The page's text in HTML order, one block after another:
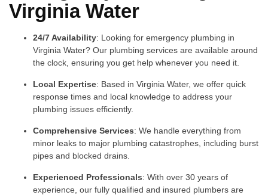
Virginia Water
24/7 Availability: Looking for emergency plumbing in
Virginia Water? Our plumbing services are available around
the clock, ensuring you get help whenever you need it.
Local Expertise: Based in Virginia Water, we offer quick
response times and local knowledge to address your
plumbing issues efficiently.
Comprehensive Services: We handle everything from
minor leaks to major plumbing catastrophes, including burst
pipes and blocked drains.
Experienced Professionals: With over 30 years of
experience, our fully qualified and insured plumbers are